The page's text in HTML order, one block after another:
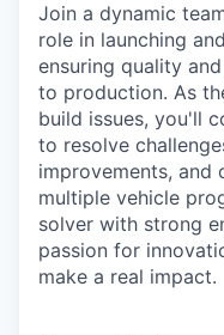
Join a dynamic
role in launching
ensuring quality
to production. As
build issues, you'll
to resolve
improvements, and
multiple vehicle
solver with strong
passion for
make a real impact.